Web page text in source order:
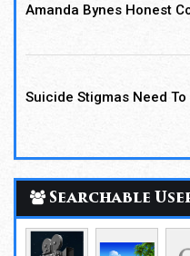
Amanda Bynes Honest
Suicide Stigmas Need To
Searchable